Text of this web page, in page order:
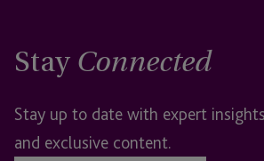
Stay Connected
Stay up to date with expert
and exclusive content.